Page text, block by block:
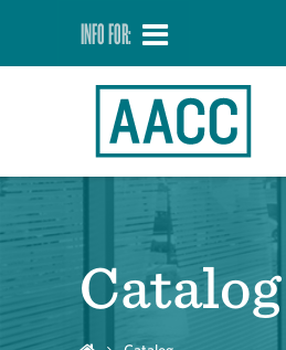
INFO FOR:
Catalog